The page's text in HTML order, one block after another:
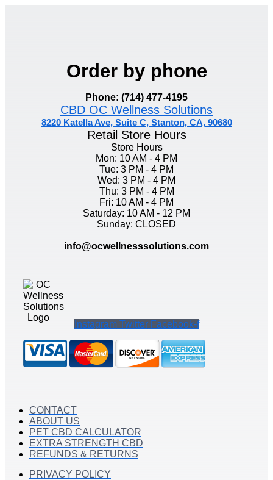
Order by phone
Phone: (714) 477-4195
CBD OC Wellness Solutions
8220 Katella Ave, Suite C, Stanton, CA, 90680
Retail Store Hours
Store Hours
Mon: 10 AM - 4 PM
Tue: 3 PM - 4 PM
Wed: 3 PM - 4 PM
Thu: 3 PM - 4 PM
Fri: 10 AM - 4 PM
Saturday: 10 AM - 12 PM
Sunday: CLOSED
info@ocwellnesssolutions.com
Instagram Twitter Facebook-f
CONTACT
ABOUT US
PET CBD CALCULATOR
EXTRA STRENGTH CBD
REFUNDS & RETURNS
PRIVACY POLICY